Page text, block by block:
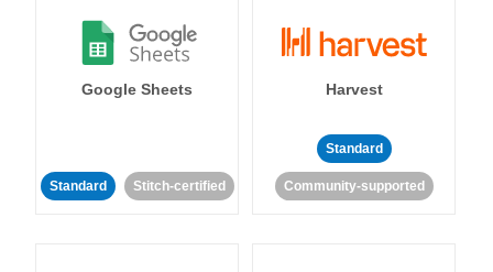
Google Sheets
Standard Stitch-certified
Harvest
Standard
Community-supported